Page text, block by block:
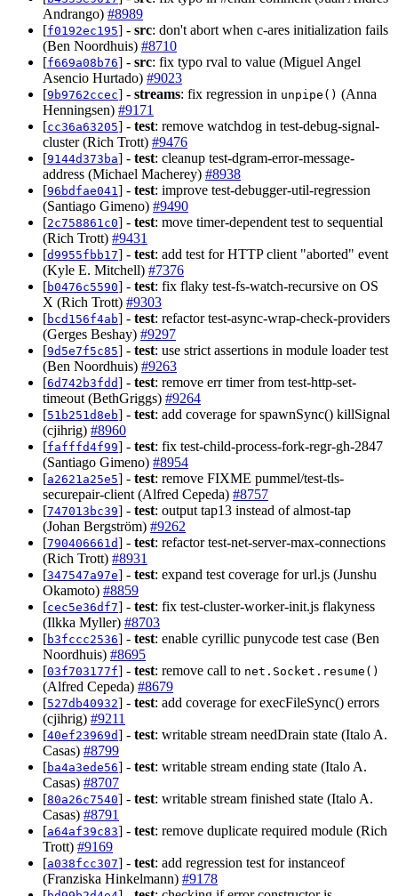
Andrango) #8989
[f0192ec195] - src: don't abort when c-ares initialization fails
(Ben Noordhuis) #8710
[f669a08b76] - src: fix typo rval to value (Miguel Angel
Asencio Hurtado) #9023
[9b9762ccec] - streams: fix regression in unpipe() (Anna
Henningsen) #9171
[cc36a63205] - test: remove watchdog in test-debug-signal-
cluster (Rich Trott) #9476
[9144d373ba] - test: cleanup test-dgram-error-message-
address (Michael Macherey) #8938
[96bdfae041 ] - test: improve test-debugger-util-regression
(Santiago Gimeno) #9490
[2c758861c0] - test: move timer-dependent test to sequential
(Rich Trott) #9431
[d9955fbb17] - test: add test for HTTP client "aborted" event
(Kyle E. Mitchell) #7376
[b0476c5590] - test: fix flaky test-fs-watch-recursive on OS
X (Rich Trott) #9303
[bcd156f4ab] - test: refactor test-async-wrap-check-providers
(Gerges Beshay) #9297
[9d5e7f5c85] - test: use strict assertions in module loader test
(Ben Noordhuis) #9263
[6d742b3fdd] - test: remove err timer from test-http-set-
timeout (BethGriggs) #9264
[51b251d8eb] - test: add coverage for spawnSync() killSignal
(cjihrig) #8960
[fafffd4f99] - test: fix test-child-process-fork-regr-gh-2847
(Santiago Gimeno) #8954
[a2621a25e5] - test: remove FIXME pummel/test-tls-
securepair-client (Alfred Cepeda) #8757
[747013bc39] - test: output tap13 instead of almost-tap
(Johan Bergström) #9262
[790406661d] - test: refactor test-net-server-max-connections
(Rich Trott) #8931
[347547a97e] - test: expand test coverage for url.js (Junshu
Okamoto) #8859
[cec5e36df7] - test: fix test-cluster-worker-init.js flakyness
(Ilkka Myller) #8703
[b3fccc2536] - test: enable cyrillic punycode test case (Ben
Noordhuis) #8695
[03f703177f] - test: remove call to net.Socket.resume()
(Alfred Cepeda) #8679
[527db40932] - test: add coverage for execFileSync() errors
(cjihrig) #9211
[40ef23969d] - test: writable stream needDrain state (Italo A.
Casas) #8799
[ba4a3ede56] - test: writable stream ending state (Italo A.
Casas) #8707
[80a26c7540] - test: writable stream finished state (Italo A.
Casas) #8791
[a64af39c83] - test: remove duplicate required module (Rich
Trott) #9169
[a038fcc307] - test: add regression test for instanceof
(Franziska Hinkelmann) #9178